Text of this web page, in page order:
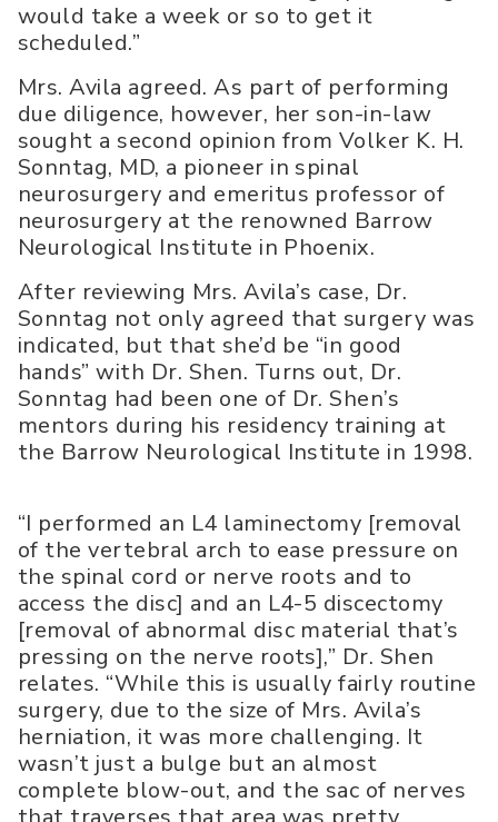
would take a week or so to get it
scheduled.”
Mrs. Avila agreed. As part of performing
due diligence, however, her son-in-law
sought a second opinion from Volker K. H.
Sonntag, MD, a pioneer in spinal
neurosurgery and emeritus professor of
neurosurgery at the renowned Barrow
Neurological Institute in Phoenix.
After reviewing Mrs. Avila’s case, Dr.
Sonntag not only agreed that surgery was
indicated, but that she’d be “in good
hands” with Dr. Shen. Turns out, Dr.
Sonntag had been one of Dr. Shen’s
mentors during his residency training at
the Barrow Neurological Institute in 1998.
“I performed an L4 laminectomy [removal
of the vertebral arch to ease pressure on
the spinal cord or nerve roots and to
access the disc] and an L4-5 discectomy
[removal of abnormal disc material that’s
pressing on the nerve roots],” Dr. Shen
relates. “While this is usually fairly routine
surgery, due to the size of Mrs. Avila’s
herniation, it was more challenging. It
wasn’t just a bulge but an almost
complete blow-out, and the sac of nerves